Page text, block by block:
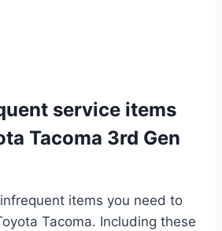
service items
Tacoma 3rd Gen
items you need to
Tacoma. Including these